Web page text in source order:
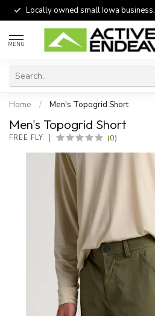
Locally owned small Iowa business.
MENU
Home / Men's Topogrid Short
Men's Topogrid Short
FREE FLY (0)